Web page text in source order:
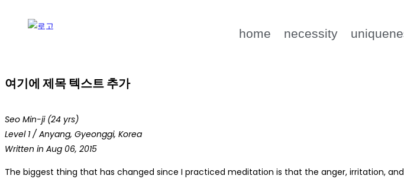
home necessity
여기에 제목 텍스트 추가
Seo Min-ji (24 yrs)
Level 1 / Anyang, Gyeonggi, Korea
Written in Aug 06, 2015
The biggest thing that has changed since I practiced meditation is that the anger, irritation,